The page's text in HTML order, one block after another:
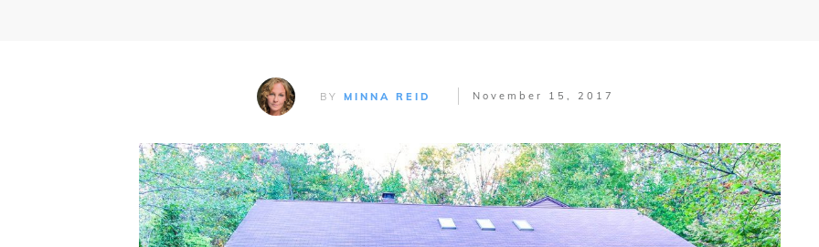
BYMINNA REID November 15, 2017